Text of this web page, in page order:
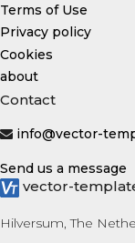
Terms of Use
Privacy policy
Cookies
about
Contact
info@vector-
Send us a message
vector-
Hilversum, The